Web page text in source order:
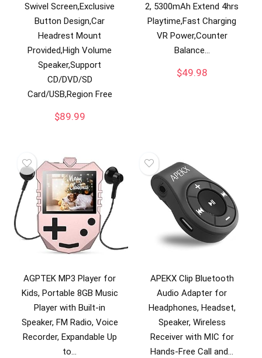
Swivel Screen,Exclusive
Button Design,Car
Headrest Mount
Provided,High Volume
Speaker,Support
CD/DVD/SD
Card/USB,Region Free
$89.99
2, 5300mAh Extend 4hrs
Playtime,Fast Charging
VR Power,Counter
Balance…
$49.98
AGPTEK MP3 Player for
Kids, Portable 8GB Music
Player with Built-in
Speaker, FM Radio, Voice
Recorder, Expandable Up
to…
APEKX Clip Bluetooth
Audio Adapter for
Headphones, Headset,
Speaker, Wireless
Receiver with MIC for
Hands-Free Call and…